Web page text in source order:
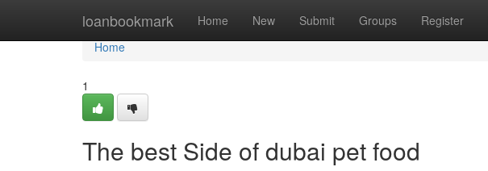
loanbookmark Home New Submit Groups Register
Home
Home
1
The best Side of dubai pet food